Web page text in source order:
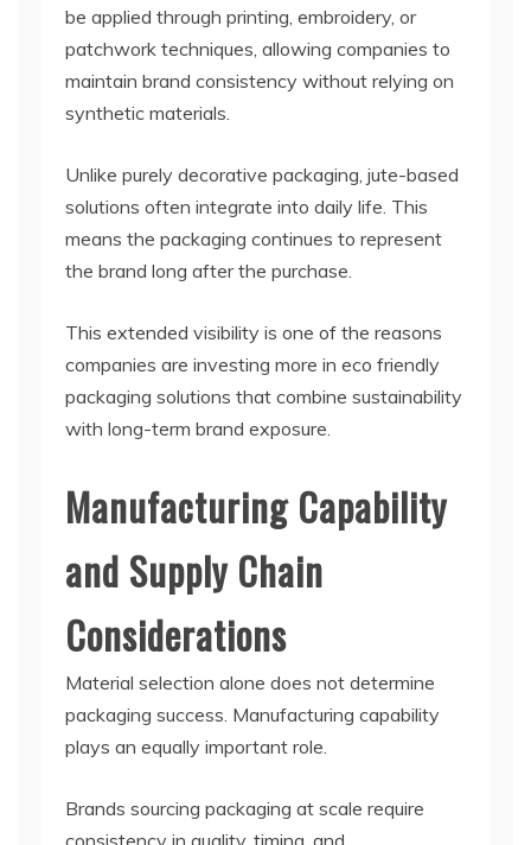
be applied through printing, embroidery, or
patchwork techniques, allowing companies to
maintain brand consistency without relying on
synthetic materials.
Unlike purely decorative packaging, jute-based
solutions often integrate into daily life. This
means the packaging continues to represent
the brand long after the purchase.
This extended visibility is one of the reasons
companies are investing more in eco friendly
packaging solutions that combine sustainability
with long-term brand exposure.
Manufacturing Capability
and Supply Chain
Considerations
Material selection alone does not determine
packaging success. Manufacturing capability
plays an equally important role.
Brands sourcing packaging at scale require
consistency in quality, timing, and